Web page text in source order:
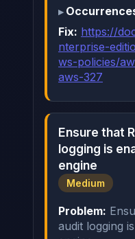
Fix: https://
nterprise-
ws-policies/
aws-327
Ensure that
logging is
engine
Medium
Problem:
audit logging